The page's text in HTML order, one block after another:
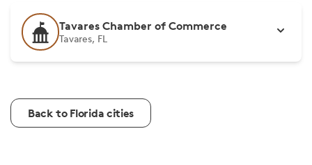
Tavares Chamber of Commerce
Tavares, FL
Back to Florida cities